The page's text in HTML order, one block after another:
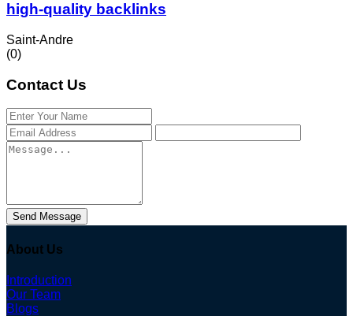
high-quality backlinks
Saint-Andre
(0)
Contact Us
Send Message
About Us
Introduction
Our Team
Blogs